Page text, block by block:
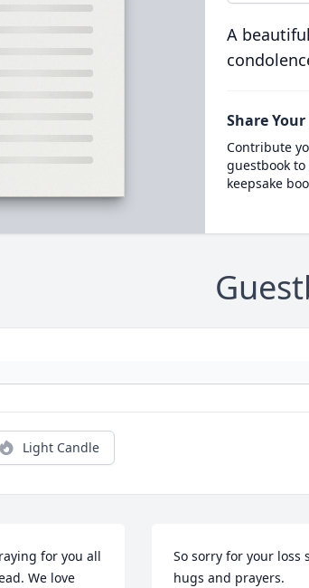
A
Share
Contribute
guestbook
keepsake
Light Candle
for you all
We love
So sorry for your loss
hugs and prayers.